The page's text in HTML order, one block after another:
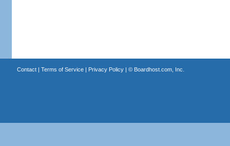
Contact| Terms of Service| Privacy Policy| © Boardhost.com, Inc.